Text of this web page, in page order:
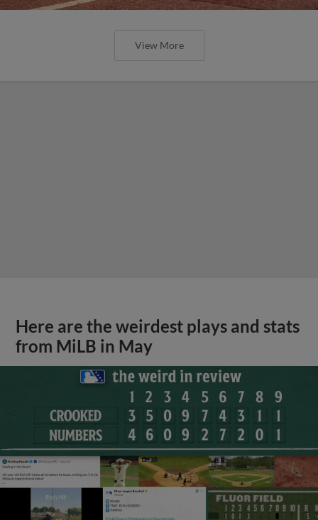
View More
Here are the weirdest plays and stats
from MiLB in May